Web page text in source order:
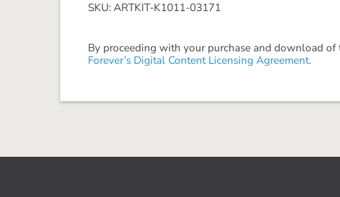
SKU: ARTKIT-K1011-03171
By proceeding with your purchase and download
Forever’s Digital Content Licensing Agreement.